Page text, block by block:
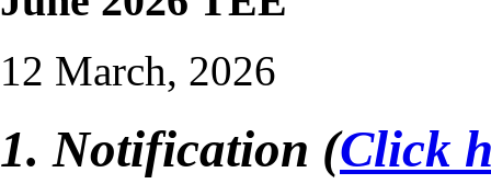
12 March, 2026
1. Notification (Click